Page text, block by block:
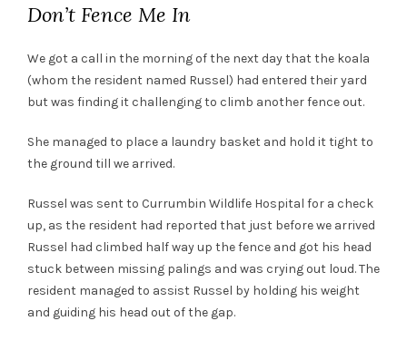
Don’t Fence Me In
We got a call in the morning of the next day that the koala
(whom the resident named Russel) had entered their yard
but was finding it challenging to climb another fence out.
She managed to place a laundry basket and hold it tight to
the ground till we arrived.
Russel was sent to Currumbin Wildlife Hospital for a check
up, as the resident had reported that just before we arrived
Russel had climbed half way up the fence and got his head
stuck between missing palings and was crying out loud. The
resident managed to assist Russel by holding his weight
and guiding his head out of the gap.